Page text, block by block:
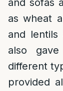
as wheat
and
also
different
provided